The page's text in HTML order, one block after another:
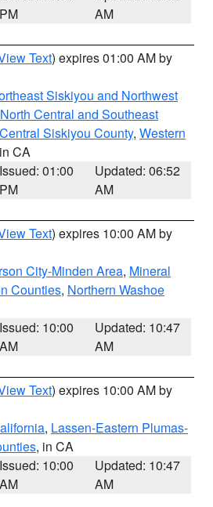
PM
AM
Text) expires 01:00 AM by
Siskiyou and Northwest
North Central and Southeast
Central Siskiyou County, Western
CA
Issued: 01:00
PM
Updated: 06:52
AM
Text) expires 10:00 AM by
City-Minden Area, Mineral
Counties, Northern Washoe
Issued: 10:00
AM
Updated: 10:47
AM
Text) expires 10:00 AM by
, Lassen-Eastern Plumas-
, in CA
Issued: 10:00
AM
Updated: 10:47
AM